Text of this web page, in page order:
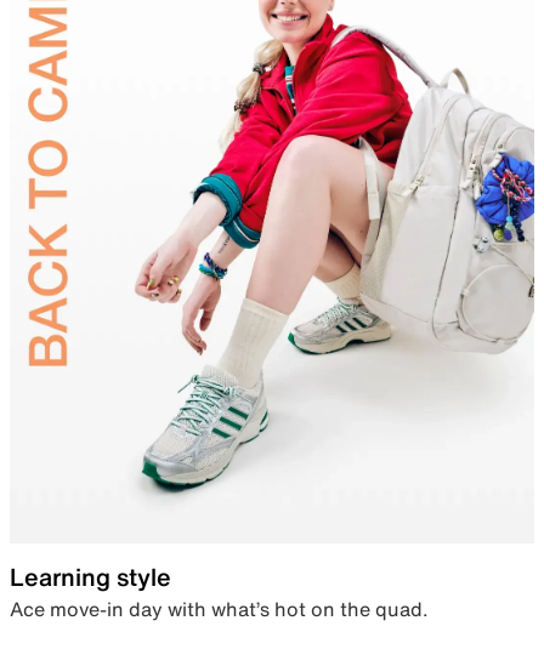
Learning style
Ace move-in day with what’s hot on the quad.